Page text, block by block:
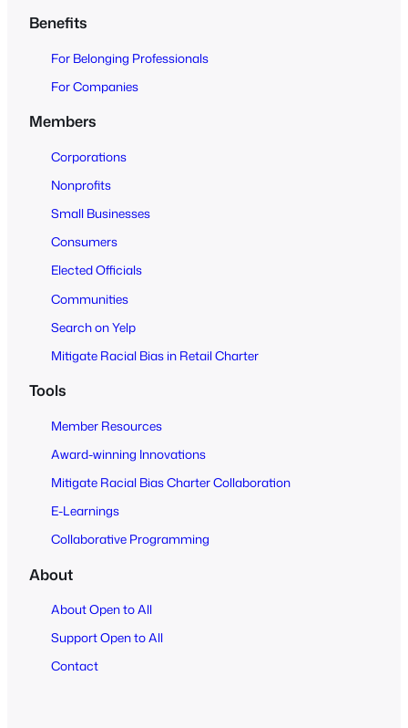
h
t
Benefits
For Belonging Professionals
For Companies
Members
Corporations
Nonprofits
Small Businesses
Consumers
Elected Officials
Communities
Search on Yelp
Mitigate Racial Bias in Retail Charter
Tools
Member Resources
Award-winning Innovations
Mitigate Racial Bias Charter Collaboration
E-Learnings
Collaborative Programming
About
About Open to All
Support Open to All
Contact